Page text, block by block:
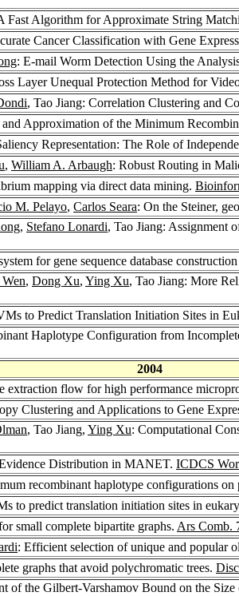
Fast Algorithm for Approximate String
Cancer Classification with Gene
: E-mail Worm Detection Using the
Layer Unequal Protection Method for
, Tao Jiang: Correlation Clustering and
Approximation of the Minimum
Representation: The Role of
, William A. Arbaugh: Robust Routing in
mapping via direct data mining.
M. Pelayo, Carlos Seara: On the Steiner,
, Stefano Lonardi, Tao Jiang: Assignment
for gene sequence database
, Dong Xu, Ying Xu, Tao Jiang: More
to Predict Translation Initiation Sites in
Haplotype Configuration from
2004
extraction flow for high performance
Clustering and Applications to Gene
, Tao Jiang, Ying Xu: Computational
Distribution in MANET. ICDCS
recombinant haplotype configurations
to predict translation initiation sites in
small complete bipartite graphs. Ars Comb.
: Efficient selection of unique and popular
graphs that avoid polychromatic trees.
of the Gilbert-Varshamov Bound on the